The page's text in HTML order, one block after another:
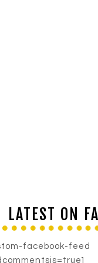
LATEST ON
facebook-feed